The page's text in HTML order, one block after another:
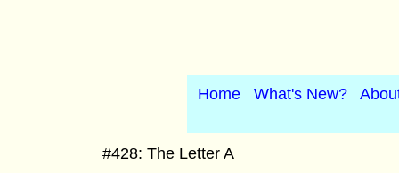
Home What's New?
#428: The Letter A